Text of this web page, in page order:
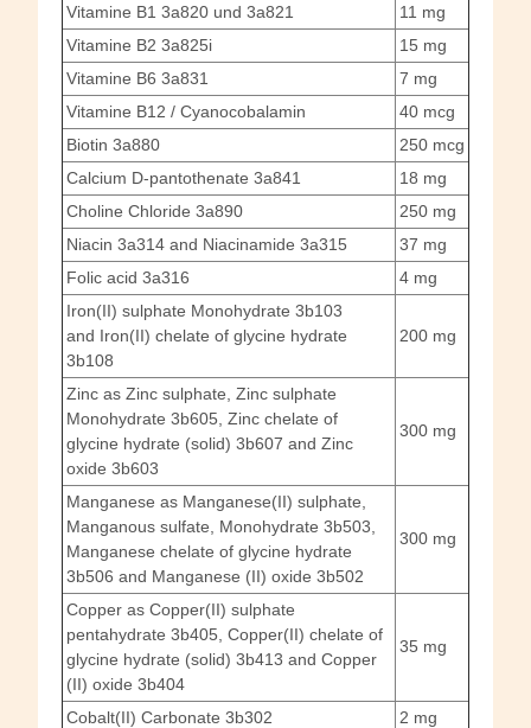
Vitamine B1 3a820 und 3a821
11 mg
Vitamine B2 3a825i
15 mg
Vitamine B6 3a831
7 mg
Vitamine B12 / Cyanocobalamin
40 mcg
Biotin 3a880
250 mcg
Calcium D-pantothenate 3a841
18 mg
Choline Chloride 3a890
250 mg
Niacin 3a314 and Niacinamide 3a315
37 mg
Folic acid 3a316
4 mg
Iron(II) sulphate Monohydrate 3b103
and Iron(II) chelate of glycine hydrate
3b108
200 mg
Zinc as Zinc sulphate, Zinc sulphate
Monohydrate 3b605, Zinc chelate of
glycine hydrate (solid) 3b607 and Zinc
oxide 3b603
300 mg
Manganese as Manganese(II) sulphate,
Manganous sulfate, Monohydrate 3b503,
Manganese chelate of glycine hydrate
3b506 and Manganese (II) oxide 3b502
300 mg
Copper as Copper(II) sulphate
pentahydrate 3b405, Copper(II) chelate of
glycine hydrate (solid) 3b413 and Copper
(II) oxide 3b404
35 mg
Cobalt(II) Carbonate 3b302
2 mg